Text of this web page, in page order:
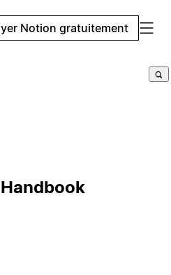
Notion gratuitement